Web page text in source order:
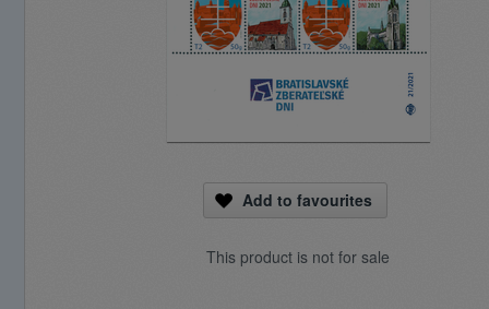
Add to favourites
This product is not for sale